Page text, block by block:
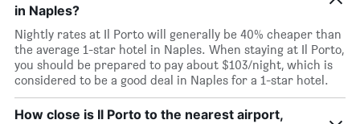
in Naples?
Nightly rates at Il Porto will generally be 40% cheaper than
the average 1-star hotel in Naples. When staying at Il Porto,
you should be prepared to pay about $103/night, which is
considered to be a good deal in Naples for a 1-star hotel.
How close is Il Porto to the nearest airport,